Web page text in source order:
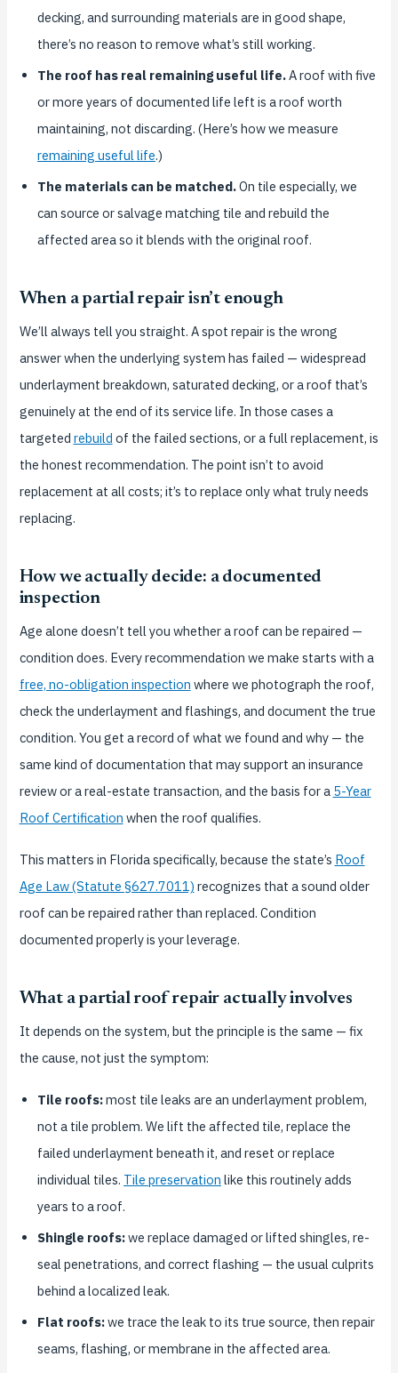
decking, and surrounding materials are in good shape,
there’s no reason to remove what’s still working.
The roof has real remaining useful life.A roof with five
or more years of documented life left is a roof worth
maintaining, not discarding. (Here’s how we measure
remaining useful life.)
The materials can be matched.On tile especially, we
can source or salvage matching tile and rebuild the
affected area so it blends with the original roof.
When a partial repair isn’t enough
We’ll always tell you straight. A spot repair is the wrong
answer when the underlying system has failed — widespread
underlayment breakdown, saturated decking, or a roof that’s
genuinely at the end of its service life. In those cases a
targeted rebuild of the failed sections, or a full replacement, is
the honest recommendation. The point isn’t to avoid
replacement at all costs; it’s to replace only what truly needs
replacing.
How we actually decide: a documented
inspection
Age alone doesn’t tell you whether a roof can be repaired —
condition does. Every recommendation we make starts with a
free, no-obligation inspection where we photograph the roof,
check the underlayment and flashings, and document the true
condition. You get a record of what we found and why — the
same kind of documentation that may support an insurance
review or a real-estate transaction, and the basis for a 5-Year
Roof Certification when the roof qualifies.
This matters in Florida specifically, because the state’s Roof
Age Law (Statute §627.7011) recognizes that a sound older
roof can be repaired rather than replaced. Condition
documented properly is your leverage.
What a partial roof repair actually involves
It depends on the system, but the principle is the same — fix
the cause, not just the symptom:
Tile roofs:most tile leaks are an underlayment problem,
not a tile problem. We lift the affected tile, replace the
failed underlayment beneath it, and reset or replace
individual tiles. Tile preservation like this routinely adds
years to a roof.
Shingle roofs:we replace damaged or lifted shingles, re-
seal penetrations, and correct flashing — the usual culprits
behind a localized leak.
Flat roofs:we trace the leak to its true source, then repair
seams, flashing, or membrane in the affected area.